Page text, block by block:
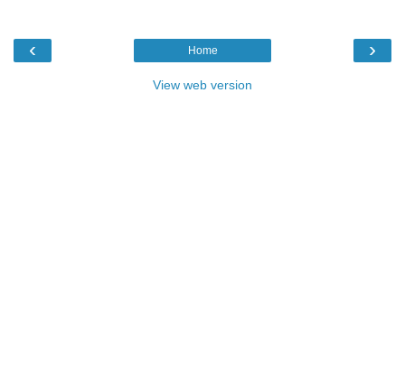
‹ ›
Home
View web version